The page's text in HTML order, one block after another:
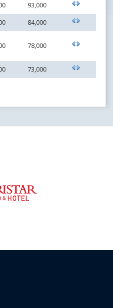
93,000
84,000
78,000
73,000